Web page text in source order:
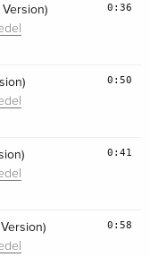
0:36
0:50
0:41
0:58